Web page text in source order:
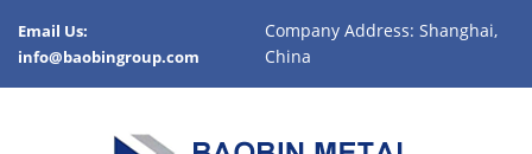
Email Us:
info@baobingroup.com
Company Address: Shanghai,
China